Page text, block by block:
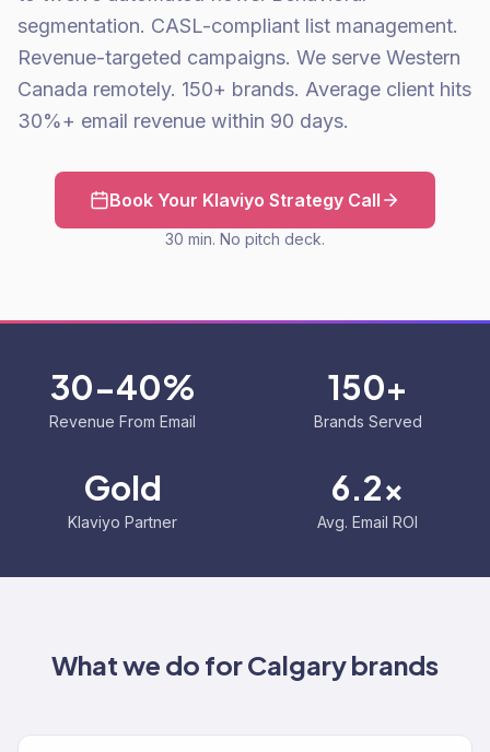
segmentation. CASL-compliant list management.
Revenue-targeted campaigns. We serve Western
Canada remotely. 150+ brands. Average client hits
30%+ email revenue within 90 days.
Book Your Klaviyo Strategy Call
30 min. No pitch deck.
30-40%
Revenue From Email
150+
Brands Served
Gold
Klaviyo Partner
6.2x
Avg. Email ROI
What we do forCalgarybrands